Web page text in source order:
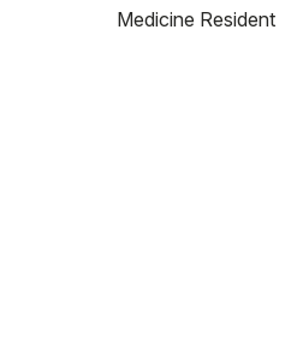
Medicine Resident